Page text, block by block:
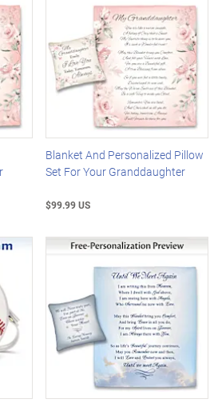
Blanket And Personalized Pillow
Set For Your Granddaughter
$99.99 US